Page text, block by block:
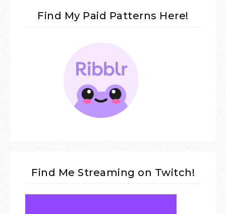
Find My Paid Patterns Here!
Find Me Streaming on Twitch!